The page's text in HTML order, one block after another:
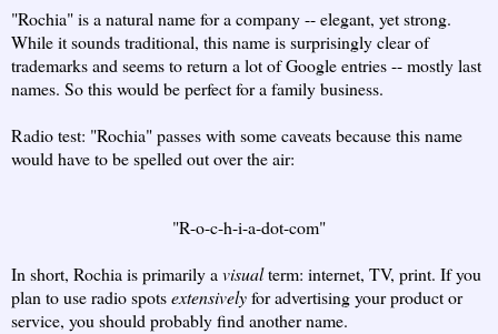
"Rochia" is a natural name for a company -- elegant, yet strong.
While it sounds traditional, this name is surprisingly clear of
trademarks and seems to return a lot of Google entries -- mostly last
names. So this would be perfect for a family business.
Radio test: "Rochia" passes with some caveats because this name
would have to be spelled out over the air:
"R-o-c-h-i-a-dot-com"
In short, Rochia is primarily avisualterm: internet, TV, print. If you
plan to use radio spotsextensivelyfor advertising your product or
service, you should probably find another name.